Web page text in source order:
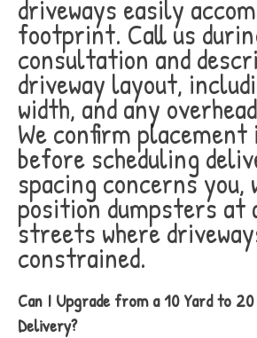
driveways easily
footprint. Call us
consultation and
driveway layout,
width, and any
We confirm
before scheduling
spacing concerns you,
position dumpsters at
streets where
constrained.
Can I Upgrade from a 10 Yard to
Delivery?